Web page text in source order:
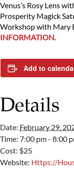
Venus’s Rosy Lens
Prosperity Magick
Workshop with Mary
INFORMATION.
Add to
Details
Date: February 29,
Time: 7:00 pm - 8:00
Cost: $25
Website: Https://